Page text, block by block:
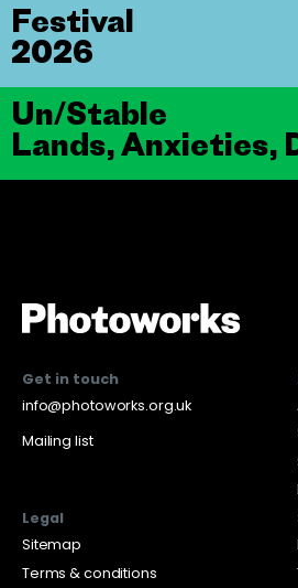
Un/Stable
Lands, Anxieties,
Festival
2026
Get in touch
info@photoworks.org.uk
Mailing list
Legal
Sitemap
Terms & conditions